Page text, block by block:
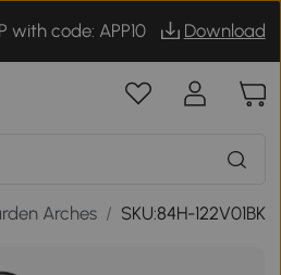
with code: APP10 Download
Arches / SKU:84H-122V01BK